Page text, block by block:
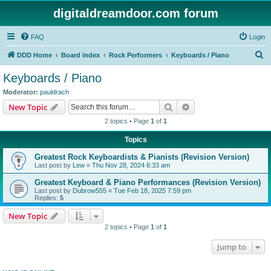
digitaldreamdoor.com forum
FAQ Login
DDD Home Board index Rock Performers Keyboards / Piano
Keyboards / Piano
Moderator: pauldrach
New Topic Search
2 topics • Page 1 of 1
Topics
Greatest Rock Keyboardists & Pianists (Revision Version)
Last post by Lew « Thu Nov 28, 2024 6:33 am
Greatest Keyboard & Piano Performances (Revision Version)
Last post by Dubrow555 « Tue Feb 18, 2025 7:59 pm
Replies: 5
New Topic
2 topics • Page 1 of 1
Jump to